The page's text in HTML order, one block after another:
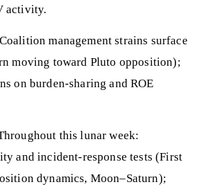
activity.
management strains surface
moving toward Pluto opposition);
on burden-sharing and ROE
this lunar week:
and incident-response tests (First
dynamics, Moon–Saturn);